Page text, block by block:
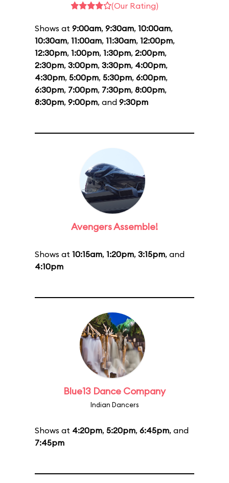
(Our Rating)
Shows at 9:00am, 9:30am, 10:00am,
10:30am, 11:00am, 11:30am, 12:00pm,
12:30pm, 1:00pm, 1:30pm, 2:00pm,
2:30pm, 3:00pm, 3:30pm, 4:00pm,
4:30pm, 5:00pm, 5:30pm, 6:00pm,
6:30pm, 7:00pm, 7:30pm, 8:00pm,
8:30pm, 9:00pm, and 9:30pm
Avengers Assemble!
Shows at 10:15am, 1:20pm, 3:15pm, and
4:10pm
Blue13 Dance Company
Indian Dancers
Shows at 4:20pm, 5:20pm, 6:45pm, and
7:45pm